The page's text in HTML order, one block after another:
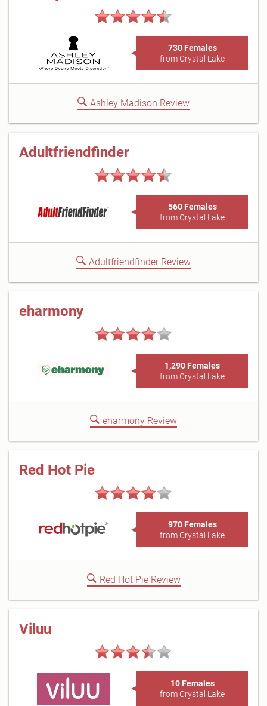
730 Females
from Crystal Lake
Ashley Madison Review
Adultfriendfinder
560 Females
from Crystal Lake
Adultfriendfinder Review
eharmony
1,290 Females
from Crystal Lake
eharmony Review
Red Hot Pie
970 Females
from Crystal Lake
Red Hot Pie Review
Viluu
10 Females
from Crystal Lake